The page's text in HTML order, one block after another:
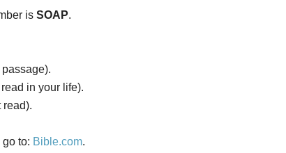
is SOAP.
in your life).
read).
to: Bible.com.